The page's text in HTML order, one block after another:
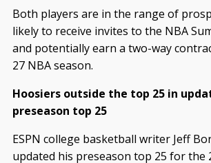
Both players are in the range of
likely to receive invites to the NBA
and potentially earn a two-way
27 NBA season.
Hoosiers outside the top 25 in
preseason top 25
ESPN college basketball writer Jeff
updated his preseason top 25 for the